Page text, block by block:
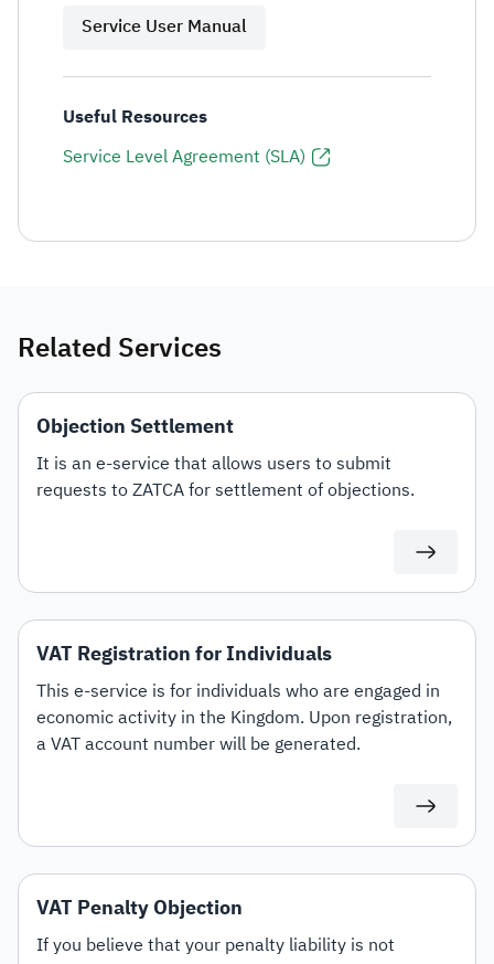
Service User Manual
Useful Resources
Service Level Agreement (SLA)
Related Services
Objection Settlement
It is an e-service that allows users to submit
requests to ZATCA for settlement of objections.
VAT Registration for Individuals
This e-service is for individuals who are engaged in
economic activity in the Kingdom. Upon registration,
a VAT account number will be generated.
VAT Penalty Objection
If you believe that your penalty liability is not